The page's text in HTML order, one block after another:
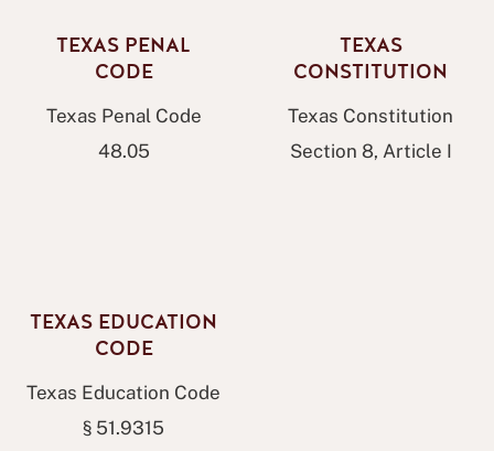
TEXAS PENAL
CODE
Texas Penal Code
48.05
TEXAS
CONSTITUTION
Texas Constitution
Section 8, Article I
TEXAS EDUCATION
CODE
Texas Education Code
§ 51.9315